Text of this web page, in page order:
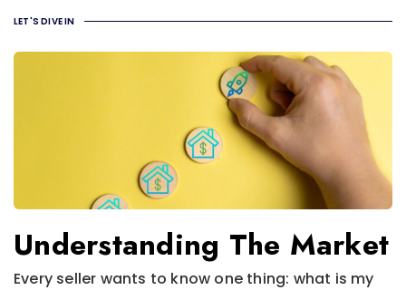
LET'S DIVE IN
Understanding The Market
Every seller wants to know one thing: what is my